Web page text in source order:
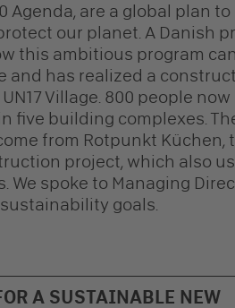
Agenda, are a global plan
our planet. A Danish
this ambitious program
has realized a
Village. 800 people
five building complexes.
from Rotpunkt Küchen,
project, which also
We spoke to Managing
goals.
A SUSTAINABLE NEW